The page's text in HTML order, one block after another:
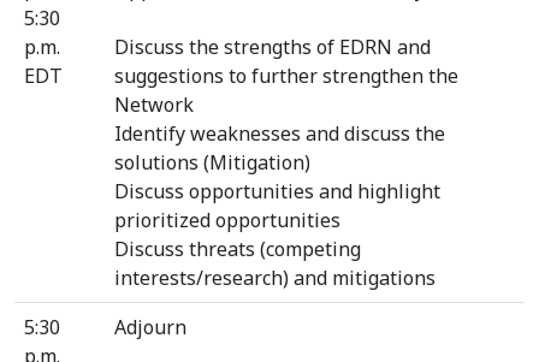
5:30
p.m.
EDT
Discuss the strengths of EDRN and
suggestions to further strengthen the
Network
Identify weaknesses and discuss the
solutions (Mitigation)
Discuss opportunities and highlight
prioritized opportunities
Discuss threats (competing
interests/research) and mitigations
5:30
p.m.
Adjourn